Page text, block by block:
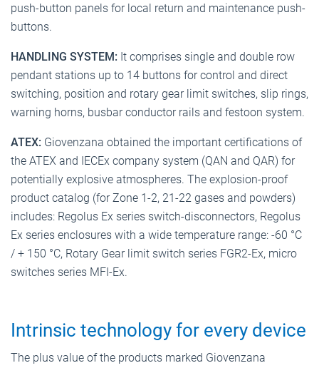
push-button panels for local return and maintenance push-
buttons.
HANDLING SYSTEM: It comprises single and double row
pendant stations up to 14 buttons for control and direct
switching, position and rotary gear limit switches, slip rings,
warning horns, busbar conductor rails and festoon system.
ATEX: Giovenzana obtained the important certifications of
the ATEX and IECEx company system (QAN and QAR) for
potentially explosive atmospheres. The explosion-proof
product catalog (for Zone 1-2, 21-22 gases and powders)
includes: Regolus Ex series switch-disconnectors, Regolus
Ex series enclosures with a wide temperature range: -60 °C
/ + 150 °C, Rotary Gear limit switch series FGR2-Ex, micro
switches series MFI-Ex.
Intrinsic technology for every device
The plus value of the products marked Giovenzana